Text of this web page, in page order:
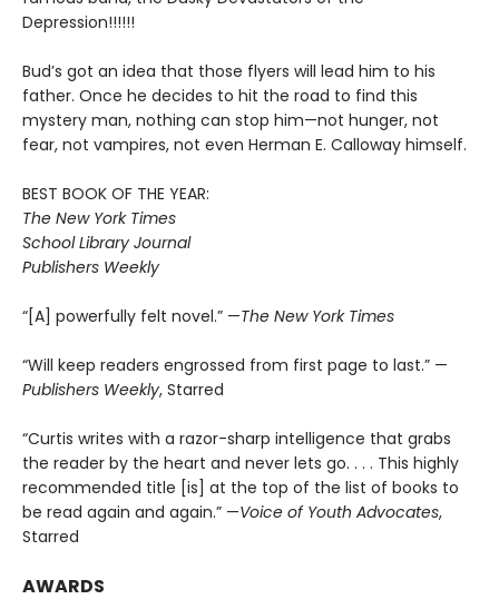
Depression!!!!!!
Bud’s got an idea that those flyers will lead him to his
father. Once he decides to hit the road to find this
mystery man, nothing can stop him—not hunger, not
fear, not vampires, not even Herman E. Calloway himself.
BEST BOOK OF THE YEAR:
The New York Times
School Library Journal
Publishers Weekly
“[A] powerfully felt novel.” —The New York Times
“Will keep readers engrossed from first page to last.” —
Publishers Weekly, Starred
“Curtis writes with a razor-sharp intelligence that grabs
the reader by the heart and never lets go. . . . This highly
recommended title [is] at the top of the list of books to
be read again and again.” —Voice of Youth Advocates,
Starred
AWARDS